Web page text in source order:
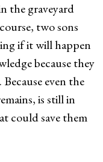
the graveyard
two sons
if it will happen
because they
even the
is still in
could save them